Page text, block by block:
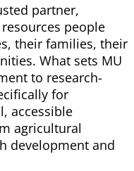
partner,
people
their families, their
What sets MU
to research-
for
accessible
agricultural
development and